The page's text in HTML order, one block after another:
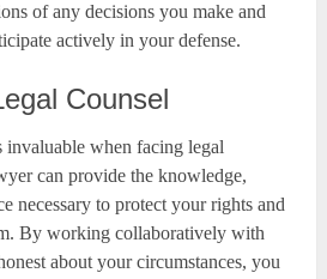
of any decisions you make and
actively in your defense.
Counsel
invaluable when facing legal
can provide the knowledge,
necessary to protect your rights and
By working collaboratively with
about your circumstances, you